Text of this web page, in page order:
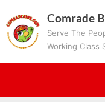
to
content
Comrade
Serve The
Working Class